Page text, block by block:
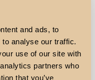
and ads, to
analyse our traffic.
use of our site with
partners who
that you’ve
unsatisfied with our
to the subscription